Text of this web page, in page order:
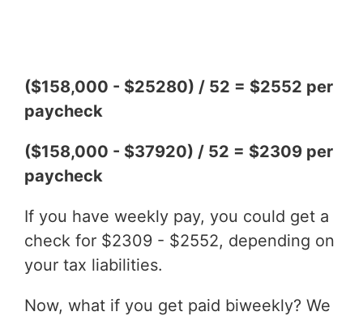
($158,000 - $25280) / 52 = $2552 per
paycheck
($158,000 - $37920) / 52 = $2309 per
paycheck
If you have weekly pay, you could get a
check for $2309 - $2552, depending on
your tax liabilities.
Now, what if you get paid biweekly? We